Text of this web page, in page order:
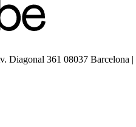
Diagonal 361 08037 Barcelona